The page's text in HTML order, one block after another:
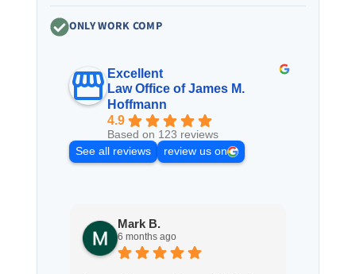
ONLY WORK COMP
Excellent
Law Office of James M.
Hoffmann
4.9
Based on 123 reviews
See all reviews
review us on
Mark B.
6 months ago